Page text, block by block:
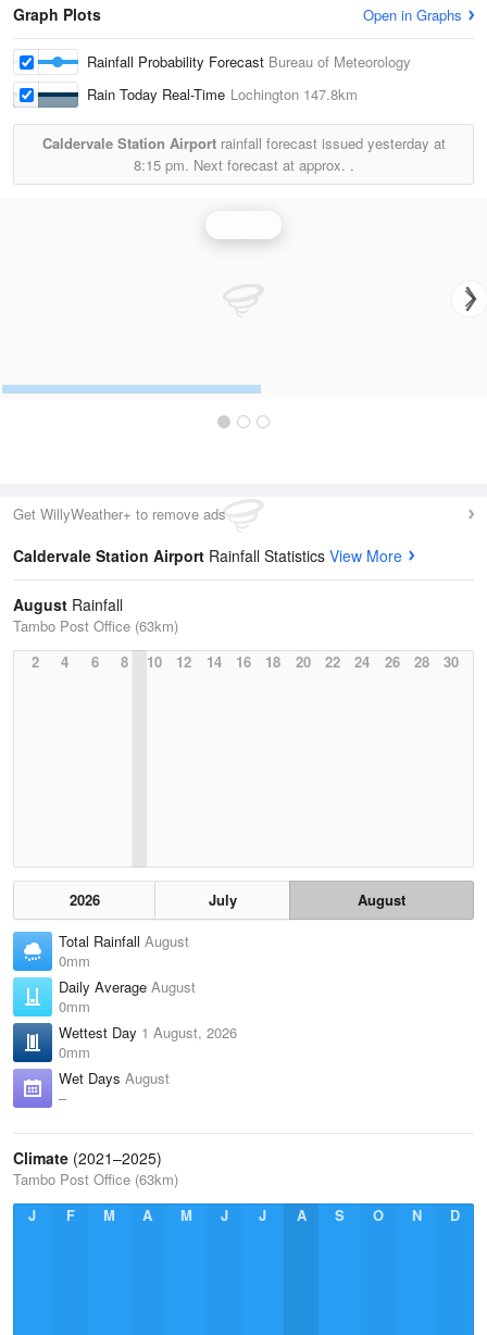
Graph Plots Open in Graphs
Rainfall Probability Forecast Bureau of Meteorology
Rain Today Real-Time Lochington 147.8km
Caldervale Station Airportrainfall forecast issued yesterday at
8:15 pm. Next forecast at approx. .
Get WillyWeather+ to remove ads
Caldervale Station Airport Rainfall Statistics View More
August Rainfall
Tambo Post Office (63km)
2
4 6 8 10 12 14 16 18 20 22 24 26 28 30
2026 July
August
Total Rainfall August
0mm
Daily Average August
0mm
Wettest Day 1 August, 2026
0mm
Wet Days August
–
Climate (2021–2025)
Tambo Post Office (63km)
J
F M A M J J A S O N D